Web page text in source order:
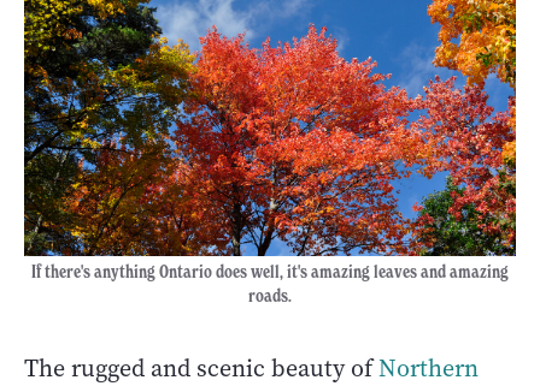
If there's anything Ontario does well, it's amazing leaves and amazing
roads.
The rugged and scenic beauty ofNorthern